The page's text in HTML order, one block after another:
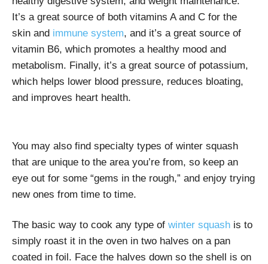
It’s a great source of both vitamins A and C for the
skin and immune system, and it’s a great source of
vitamin B6, which promotes a healthy mood and
metabolism. Finally, it’s a great source of potassium,
which helps lower blood pressure, reduces bloating,
and improves heart health.
You may also find specialty types of winter squash
that are unique to the area you’re from, so keep an
eye out for some “gems in the rough,” and enjoy trying
new ones from time to time.
The basic way to cook any type of winter squash is to
simply roast it in the oven in two halves on a pan
coated in foil. Face the halves down so the shell is on